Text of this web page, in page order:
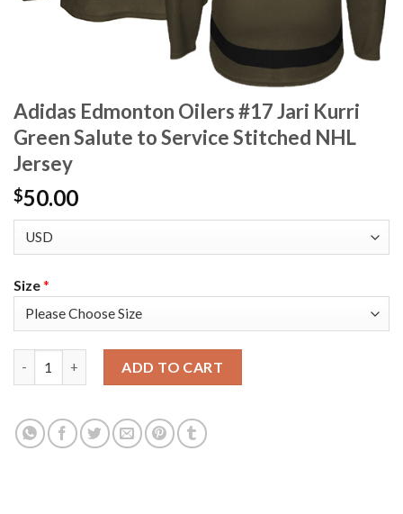
Adidas Edmonton Oilers #17 Jari Kurri
Green Salute to Service Stitched NHL
Jersey
$50.00
Size*
ADD TO CART